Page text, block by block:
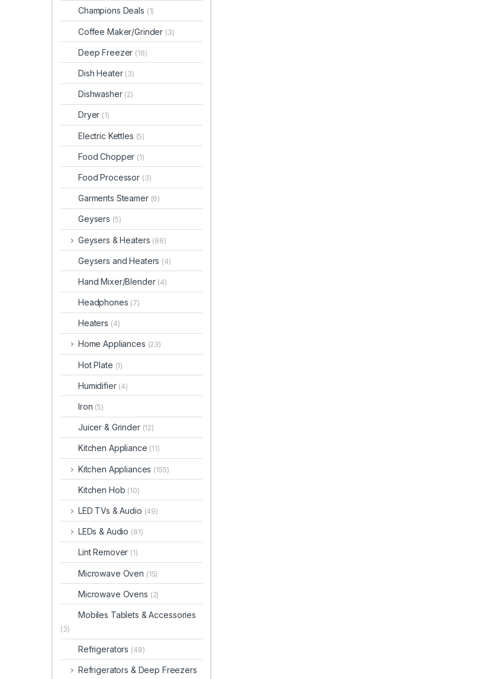
Champions Deals (1)
Coffee Maker/Grinder (3)
Deep Freezer (16)
Dish Heater (3)
Dishwasher (2)
Dryer (1)
Electric Kettles (5)
Food Chopper (1)
Food Processor (3)
Garments Steamer (6)
Geysers (5)
Geysers & Heaters (86)
Geysers and Heaters (4)
Hand Mixer/Blender (4)
Headphones (7)
Heaters (4)
Home Appliances (23)
Hot Plate (1)
Humidifier (4)
Iron (5)
Juicer & Grinder (12)
Kitchen Appliance (11)
Kitchen Appliances (155)
Kitchen Hob (10)
LED TVs & Audio (49)
LEDs & Audio (81)
Lint Remover (1)
Microwave Oven (15)
Microwave Ovens (2)
Mobiles Tablets & Accessories
(3)
Refrigerators (48)
Refrigerators & Deep Freezers